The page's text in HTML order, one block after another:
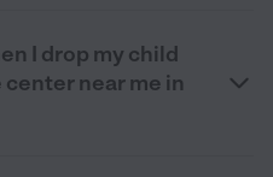
I drop my child
near me in